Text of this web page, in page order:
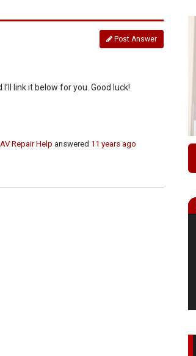
Post Answer
link it below for you. Good luck!
AV Repair Help answered 11 years ago